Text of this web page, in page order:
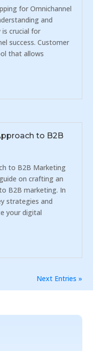
for Omnichannel
and
crucial for
success. Customer
that allows
to B2B
to B2B Marketing
on crafting an
B2B marketing. In
strategies and
your digital
Next Entries »